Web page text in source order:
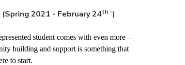
2021 - February 24th -)
student comes with even more –
building and support is something that
to start.